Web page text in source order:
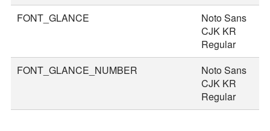
FONT_GLANCE
Noto Sans
CJK KR
Regular
FONT_GLANCE_NUMBER
Noto Sans
CJK KR
Regular